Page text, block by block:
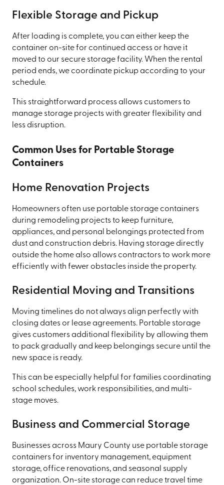
Flexible Storage and Pickup
After loading is complete, you can either keep the
container on-site for continued access or have it
moved to our secure storage facility. When the rental
period ends, we coordinate pickup according to your
schedule.
This straightforward process allows customers to
manage storage projects with greater flexibility and
less disruption.
Common Uses for Portable Storage
Containers
Home Renovation Projects
Homeowners often use portable storage containers
during remodeling projects to keep furniture,
appliances, and personal belongings protected from
dust and construction debris. Having storage directly
outside the home also allows contractors to work more
efficiently with fewer obstacles inside the property.
Residential Moving and Transitions
Moving timelines do not always align perfectly with
closing dates or lease agreements. Portable storage
gives customers additional flexibility by allowing them
to pack gradually and keep belongings secure until the
new space is ready.
This can be especially helpful for families coordinating
school schedules, work responsibilities, and multi-
stage moves.
Business and Commercial Storage
Businesses across Maury County use portable storage
containers for inventory management, equipment
storage, office renovations, and seasonal supply
organization. On-site storage can reduce travel time